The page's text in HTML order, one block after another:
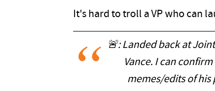
It's hard to troll a VP who can
🚨: Landed back at
Vance. I can
memes/edits of his